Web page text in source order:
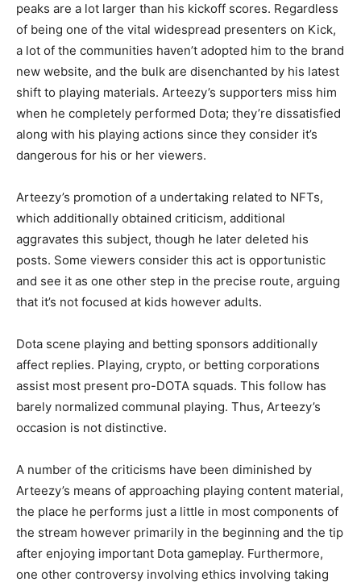
peaks are a lot larger than his kickoff scores. Regardless
of being one of the vital widespread presenters on Kick,
a lot of the communities haven’t adopted him to the brand
new website, and the bulk are disenchanted by his latest
shift to playing materials. Arteezy’s supporters miss him
when he completely performed Dota; they’re dissatisfied
along with his playing actions since they consider it’s
dangerous for his or her viewers.
Arteezy’s promotion of a undertaking related to NFTs,
which additionally obtained criticism, additional
aggravates this subject, though he later deleted his
posts. Some viewers consider this act is opportunistic
and see it as one other step in the precise route, arguing
that it’s not focused at kids however adults.
Dota scene playing and betting sponsors additionally
affect replies. Playing, crypto, or betting corporations
assist most present pro-DOTA squads. This follow has
barely normalized communal playing. Thus, Arteezy’s
occasion is not distinctive.
A number of the criticisms have been diminished by
Arteezy’s means of approaching playing content material,
the place he performs just a little in most components of
the stream however primarily in the beginning and the tip
after enjoying important Dota gameplay. Furthermore,
one other controversy involving ethics involving taking